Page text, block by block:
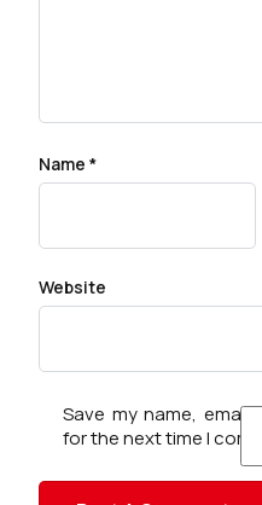
Name *
Website
Save my name,
for the next time I